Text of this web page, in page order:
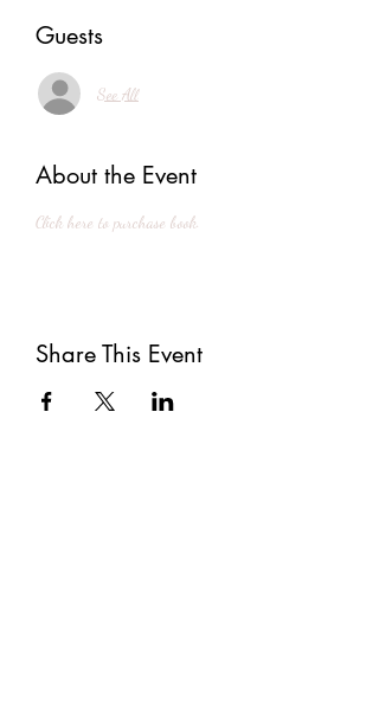
Guests
See All
About the Event
Click here to purchase book.
Share This Event